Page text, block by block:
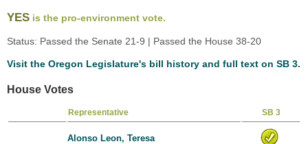
YES is the pro-environment vote.
Status: Passed the Senate 21-9 | Passed the House 38-20
Visit the Oregon Legislature's bill history and full text on SB 3.
House Votes
Representative SB 3
Alonso Leon, Teresa